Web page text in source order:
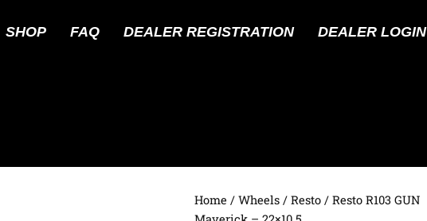
SHOP FAQ DEALER REGISTRATION DEALER LOGIN
Home / Wheels / Resto / Resto R103 GUN